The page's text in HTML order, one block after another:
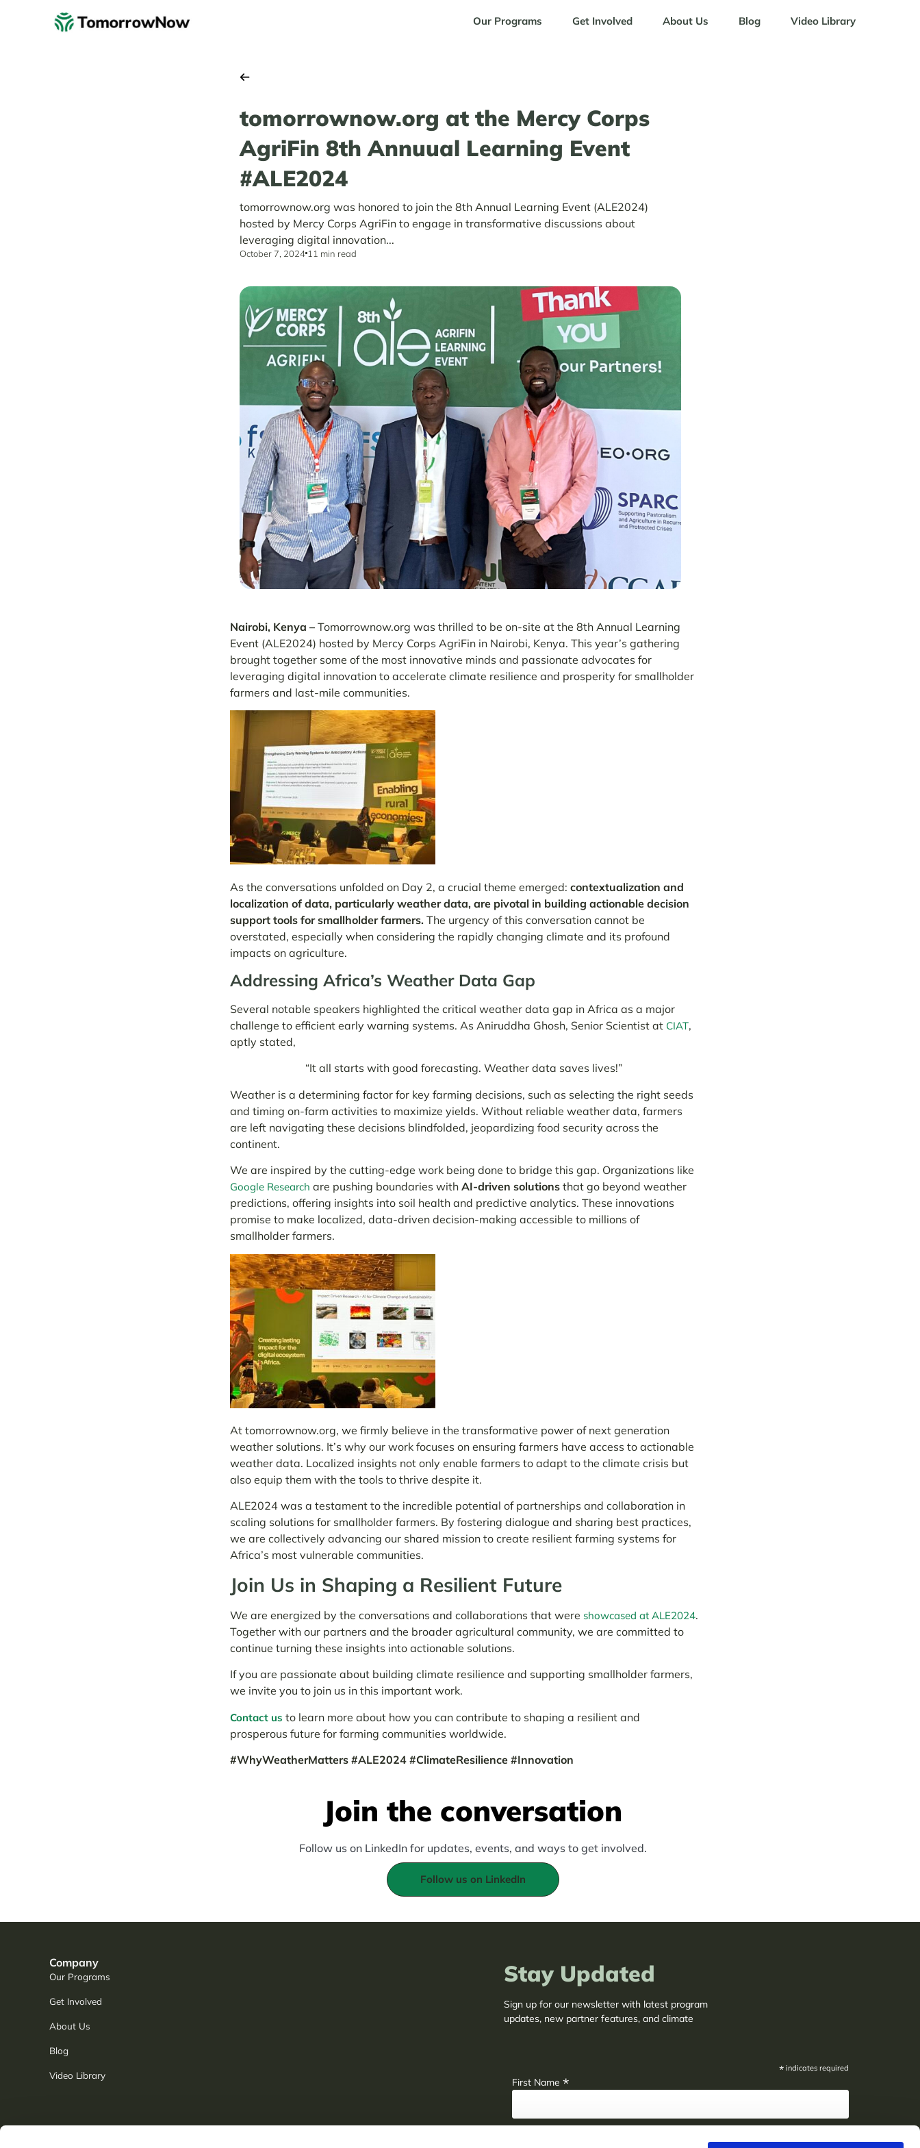
Our Programs Get Involved About Us Blog Video Library
tomorrownow.org at the Mercy Corps
AgriFin 8th Annuual Learning Event
#ALE2024
tomorrownow.org was honored to join the 8th Annual Learning Event (ALE2024)
hosted by Mercy Corps AgriFin to engage in transformative discussions about
leveraging digital innovation...
October 7, 202411 min read
Nairobi, Kenya – Tomorrownow.org was thrilled to be on-site at the 8th Annual Learning
Event (ALE2024) hosted by Mercy Corps AgriFin in Nairobi, Kenya. This year’s gathering
brought together some of the most innovative minds and passionate advocates for
leveraging digital innovation to accelerate climate resilience and prosperity for smallholder
farmers and last-mile communities.
As the conversations unfolded on Day 2, a crucial theme emerged: contextualization and
localization of data, particularly weather data, are pivotal in building actionable decision
support tools for smallholder farmers.The urgency of this conversation cannot be
overstated, especially when considering the rapidly changing climate and its profound
impacts on agriculture.
Addressing Africa’s Weather Data Gap
Several notable speakers highlighted the critical weather data gap in Africa as a major
challenge to efficient early warning systems. As Aniruddha Ghosh, Senior Scientist at CIAT,
aptly stated,
“It all starts with good forecasting. Weather data saves lives!”
Weather is a determining factor for key farming decisions, such as selecting the right seeds
and timing on-farm activities to maximize yields. Without reliable weather data, farmers
are left navigating these decisions blindfolded, jeopardizing food security across the
continent.
We are inspired by the cutting-edge work being done to bridge this gap. Organizations like
Google Research are pushing boundaries with AI-driven solutionsthat go beyond weather
predictions, offering insights into soil health and predictive analytics. These innovations
promise to make localized, data-driven decision-making accessible to millions of
smallholder farmers.
At tomorrownow.org, we firmly believe in the transformative power of next generation
weather solutions. It’s why our work focuses on ensuring farmers have access to actionable
weather data. Localized insights not only enable farmers to adapt to the climate crisis but
also equip them with the tools to thrive despite it.
ALE2024 was a testament to the incredible potential of partnerships and collaboration in
scaling solutions for smallholder farmers. By fostering dialogue and sharing best practices,
we are collectively advancing our shared mission to create resilient farming systems for
Africa’s most vulnerable communities.
Join Us in Shaping a Resilient Future
We are energized by the conversations and collaborations that were showcased at ALE2024.
Together with our partners and the broader agricultural community, we are committed to
continue turning these insights into actionable solutions.
If you are passionate about building climate resilience and supporting smallholder farmers,
we invite you to join us in this important work.
Contact us to learn more about how you can contribute to shaping a resilient and
prosperous future for farming communities worldwide.
#WhyWeatherMatters #ALE2024 #ClimateResilience #Innovation
Join the conversation
Follow us on LinkedIn for updates, events, and ways to get involved.
Follow us on LinkedIn
Company
Our Programs
Get Involved
About Us
Blog
Video Library
Stay Updated
Sign up for our newsletter with latest program
updates, new partner features, and climate
*indicates required
First Name *